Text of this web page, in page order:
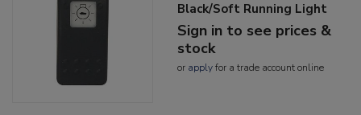
Black/Soft Running Light
Sign in to see prices &
stock
or applyfor a trade account online